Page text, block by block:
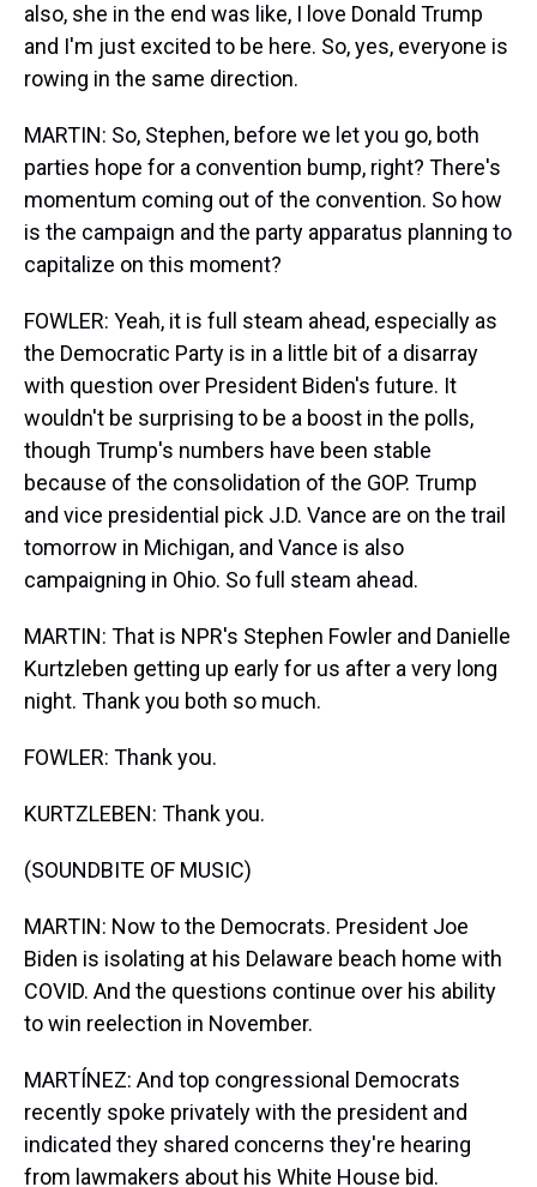
also, she in the end was like, I love Donald Trump
and I'm just excited to be here. So, yes, everyone is
rowing in the same direction.
MARTIN: So, Stephen, before we let you go, both
parties hope for a convention bump, right? There's
momentum coming out of the convention. So how
is the campaign and the party apparatus planning to
capitalize on this moment?
FOWLER: Yeah, it is full steam ahead, especially as
the Democratic Party is in a little bit of a disarray
with question over President Biden's future. It
wouldn't be surprising to be a boost in the polls,
though Trump's numbers have been stable
because of the consolidation of the GOP. Trump
and vice presidential pick J.D. Vance are on the trail
tomorrow in Michigan, and Vance is also
campaigning in Ohio. So full steam ahead.
MARTIN: That is NPR's Stephen Fowler and Danielle
Kurtzleben getting up early for us after a very long
night. Thank you both so much.
FOWLER: Thank you.
KURTZLEBEN: Thank you.
(SOUNDBITE OF MUSIC)
MARTIN: Now to the Democrats. President Joe
Biden is isolating at his Delaware beach home with
COVID. And the questions continue over his ability
to win reelection in November.
MARTÍNEZ: And top congressional Democrats
recently spoke privately with the president and
indicated they shared concerns they're hearing
from lawmakers about his White House bid.